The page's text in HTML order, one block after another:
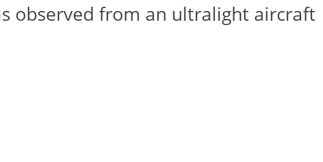
observed from an ultralight aircraft